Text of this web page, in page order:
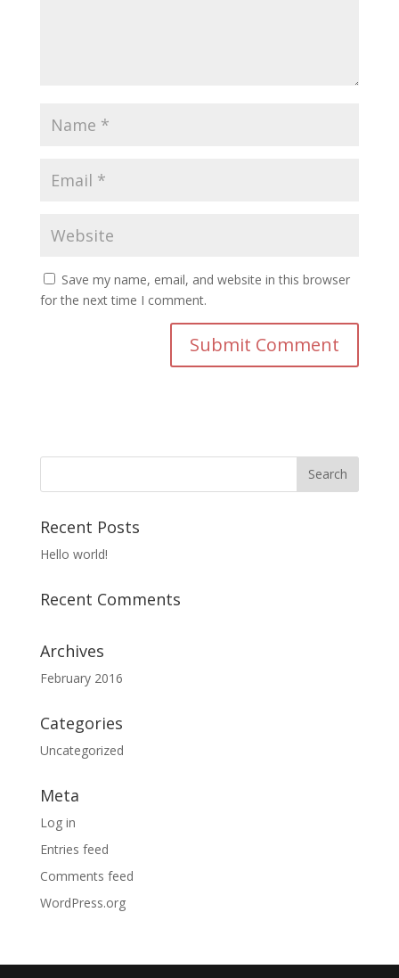
Save my name, email, and website in this browser
for the next time I comment.
Recent Posts
Hello world!
Recent Comments
Archives
February 2016
Categories
Uncategorized
Meta
Log in
Entries feed
Comments feed
WordPress.org